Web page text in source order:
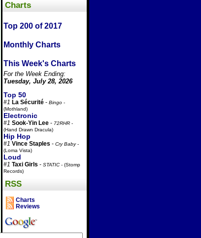
Charts
Top 200 of 2017
Monthly Charts
This Week's Charts
For the Week Ending:
Tuesday, July 28, 2026
Top 50
#1 La Sécurité - Bingo -
(Mothland)
Electronic
#1 Sook-Yin Lee - 72RHR -
(Hand Drawn Dracula)
Hip Hop
#1 Vince Staples - Cry Baby-
(Loma Vista)
Loud
#1 Taxi Girls - STATIC - (Stomp
Records)
RSS
Charts
Reviews